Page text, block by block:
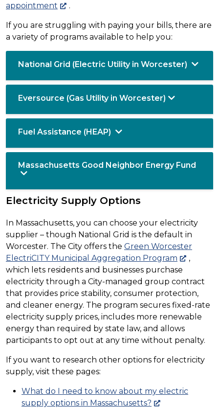
appointment
.
If you are struggling with paying your bills, there are
a variety of programs available to help you:
National Grid (Electric Utility in Worcester)
Eversource (Gas Utility in Worcester)
Fuel Assistance (HEAP)
Massachusetts Good Neighbor Energy Fund
Electricity Supply Options
In Massachusetts, you can choose your electricity
supplier – though National Grid is the default in
Worcester. The City offers the Green Worcester
ElectriCITY Municipal Aggregation Program
,
which lets residents and businesses purchase
electricity through a City-managed group contract
that provides price stability, consumer protection,
and cleaner energy. The program secures fixed-rate
electricity supply prices, includes more renewable
energy than required by state law, and allows
participants to opt out at any time without penalty.
If you want to research other options for electricity
supply, visit these pages:
What do I need to know about my electric
supply options in Massachusetts?